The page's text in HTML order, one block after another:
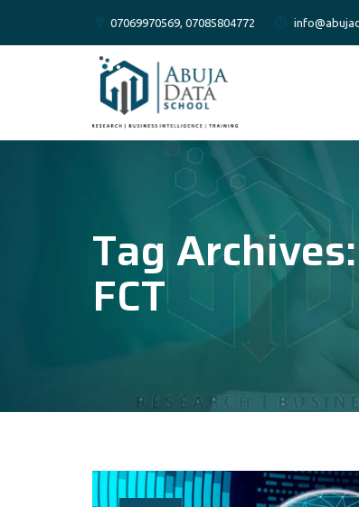
07069970569, 07085804772
Tag Archives:
FCT